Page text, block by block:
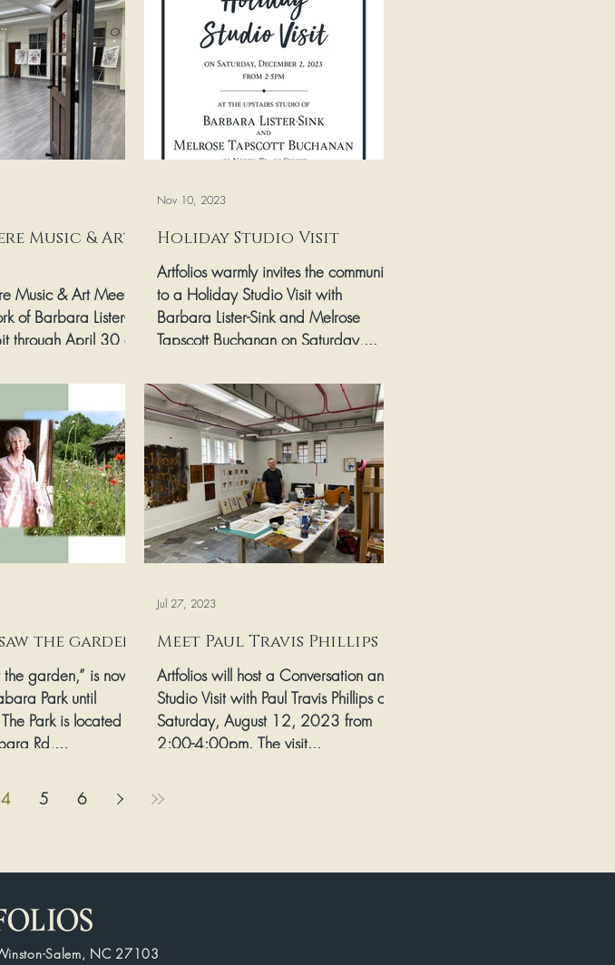
Music & Art
Music & Art Meet,”
of Barbara Lister-
through April 30 at
Holiday Studio Visit
Artfolios warmly invites the community
to a Holiday Studio Visit with
Barbara Lister-Sink and Melrose
Tapscott Buchanan on Saturday,...
Nov 10, 2023
the garden
garden,” is now
Park until
Park is located
Rd,...
Meet Paul Travis Phillips
Artfolios will host a Conversation and
Studio Visit with Paul Travis Phillips on
Saturday, August 12, 2023 from
2:00-4:00pm. The visit...
Jul 27, 2023
4 5 6
Salem, NC 27103